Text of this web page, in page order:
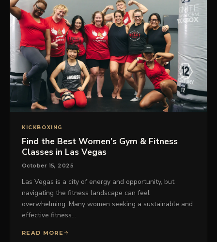
KICKBOXING
Find the Best Women’s Gym & Fitness
Classes in Las Vegas
October 15, 2025
Las Vegas is a city of energy and opportunity, but
navigating the fitness landscape can feel
overwhelming. Many women seeking a sustainable and
effective fitness…
READ MORE